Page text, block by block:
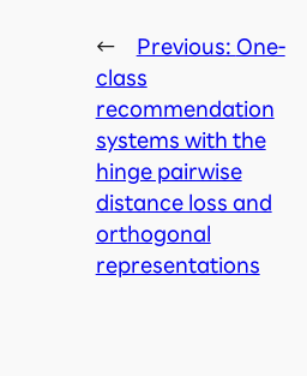
← Previous: One-
class
recommendation
systems with the
hinge pairwise
distance loss and
orthogonal
representations